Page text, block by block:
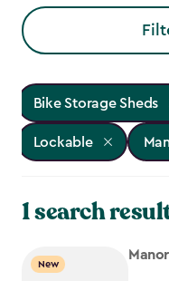
Bike Storage Sheds
Lockable
1 search
New